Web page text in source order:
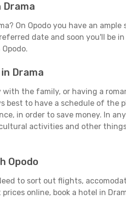
Drama
On Opodo you have an
date and soon you'll be
Drama
with the family, or having a
best to have a schedule of the
in order to save money. In
activities and other
Opodo
to sort out flights,
online, book a hotel in